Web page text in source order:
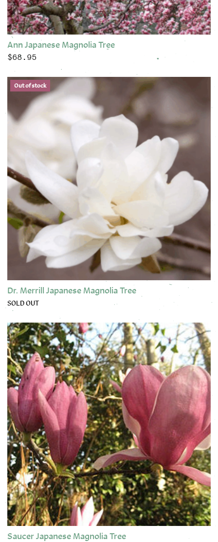
Ann Japanese Magnolia Tree
$68.95
This product has multiple variants. The options may be
Out of stock
Dr. Merrill Japanese Magnolia Tree
SOLD OUT
Saucer Japanese Magnolia Tree